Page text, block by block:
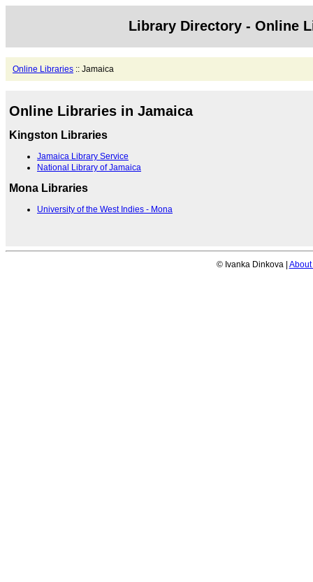
Library Directory - Online
Online Libraries :: Jamaica
Online Libraries in Jamaica
Kingston Libraries
Jamaica Library Service
National Library of Jamaica
Mona Libraries
University of the West Indies - Mona
© Ivanka Dinkova | About